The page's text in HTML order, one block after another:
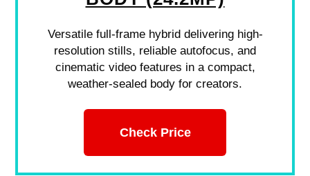
Versatile full-frame hybrid delivering high-
resolution stills, reliable autofocus, and
cinematic video features in a compact,
weather-sealed body for creators.
Check Price